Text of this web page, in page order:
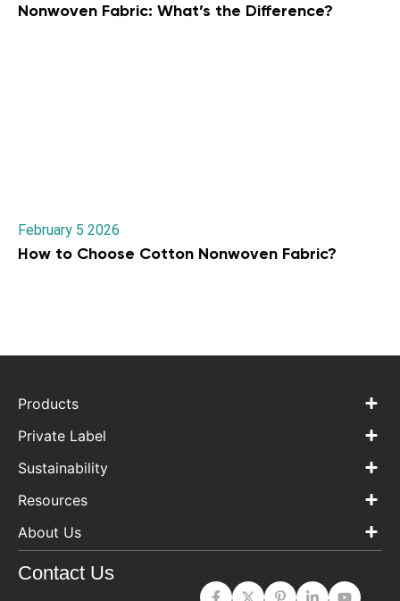
Nonwoven Fabric: What’s the Difference?
February 5 2026
How to Choose Cotton Nonwoven Fabric?
Products
Private Label
Sustainability
Resources
About Us
Contact Us